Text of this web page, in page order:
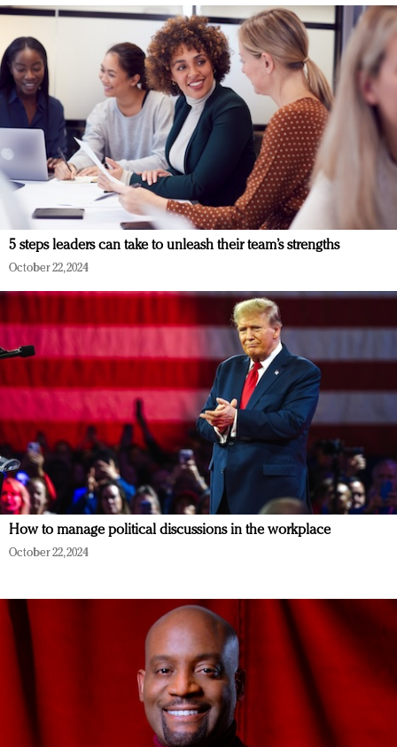
5 steps leaders can take to unleash their team’s strengths
October 22, 2024
How to manage political discussions in the workplace
October 22, 2024